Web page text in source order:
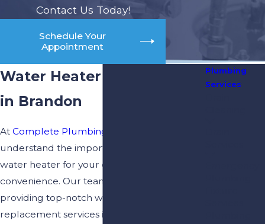
Contact Us Today!
Schedule Your
Appointment
Water Heater Installation
in Brandon
At Complete Plumbing & Drain
understand the importance of a reliable
water heater for your daily comfort and
convenience. Our team is committed to
providing top-notch water heater
replacement services in Brandon, ensuring
Plumbing
Services